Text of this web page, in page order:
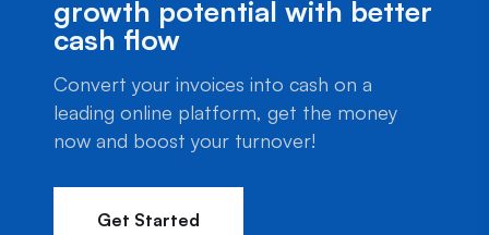
growth potential with better
cash flow
Convert your invoices into cash on a
leading online platform, get the money
now and boost your turnover!
Get Started